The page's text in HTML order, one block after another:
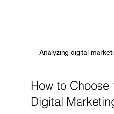
Analyzing digital
How to Choose
Digital